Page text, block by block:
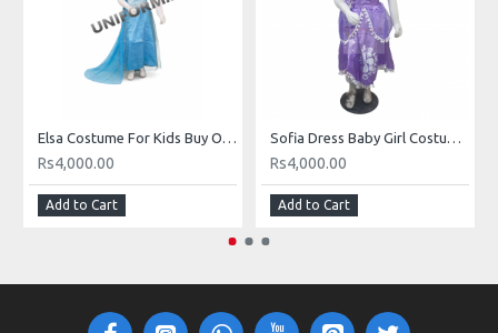
Elsa Costume For Kids Buy Online Elsa Dress In Pakistan
Rs4,000.00
Add to Cart
Sofia Dress Baby Girl Costume Buy Online In Pakistan
Rs4,000.00
Add to Cart